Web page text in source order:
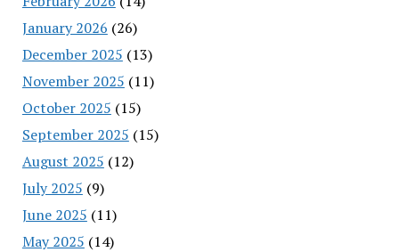
January 2026 (26)
December 2025 (13)
November 2025 (11)
October 2025 (15)
September 2025 (15)
August 2025 (12)
July 2025 (9)
June 2025 (11)
May 2025 (14)